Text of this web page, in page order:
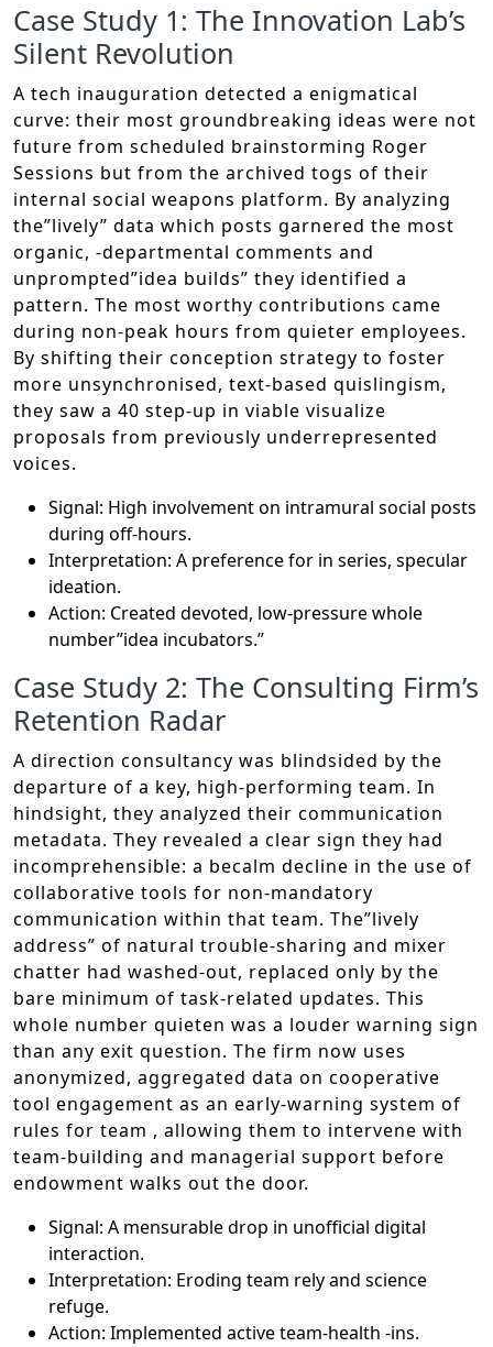
Case Study 1: The Innovation Lab’s
Silent Revolution
A tech inauguration detected a enigmatical
curve: their most groundbreaking ideas were not
future from scheduled brainstorming Roger
Sessions but from the archived togs of their
internal social weapons platform. By analyzing
the”lively” data which posts garnered the most
organic, -departmental comments and
unprompted”idea builds” they identified a
pattern. The most worthy contributions came
during non-peak hours from quieter employees.
By shifting their conception strategy to foster
more unsynchronised, text-based quislingism,
they saw a 40 step-up in viable visualize
proposals from previously underrepresented
voices.
Signal: High involvement on intramural social posts
during off-hours.
Interpretation: A preference for in series, specular
ideation.
Action: Created devoted, low-pressure whole
number”idea incubators.”
Case Study 2: The Consulting Firm’s
Retention Radar
A direction consultancy was blindsided by the
departure of a key, high-performing team. In
hindsight, they analyzed their communication
metadata. They revealed a clear sign they had
incomprehensible: a becalm decline in the use of
collaborative tools for non-mandatory
communication within that team. The”lively
address” of natural trouble-sharing and mixer
chatter had washed-out, replaced only by the
bare minimum of task-related updates. This
whole number quieten was a louder warning sign
than any exit question. The firm now uses
anonymized, aggregated data on cooperative
tool engagement as an early-warning system of
rules for team , allowing them to intervene with
team-building and managerial support before
endowment walks out the door.
Signal: A mensurable drop in unofficial digital
interaction.
Interpretation: Eroding team rely and science
refuge.
Action: Implemented active team-health -ins.